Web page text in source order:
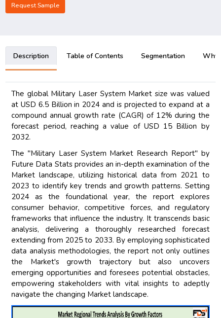
Request Sample
Description Table of Contents Segmentation Why
The global Military Laser System Market size was valued
at USD 6.5 Billion in 2024 and is projected to expand at a
compound annual growth rate (CAGR) of 12% during the
forecast period, reaching a value of USD 15 Billion by
2032.
The "Military Laser System Market Research Report" by
Future Data Stats provides an in-depth examination of the
Market landscape, utilizing historical data from 2021 to
2023 to identify key trends and growth patterns. Setting
2024 as the foundational year, the report explores
consumer behavior, competitive forces, and regulatory
frameworks that influence the industry. It transcends basic
analysis, delivering a thoroughly researched forecast
extending from 2025 to 2033. By employing sophisticated
data analysis methodologies, the report not only outlines
the Market's growth trajectory but also uncovers
emerging opportunities and foresees potential obstacles,
empowering stakeholders with vital insights to adeptly
navigate the changing Market landscape.